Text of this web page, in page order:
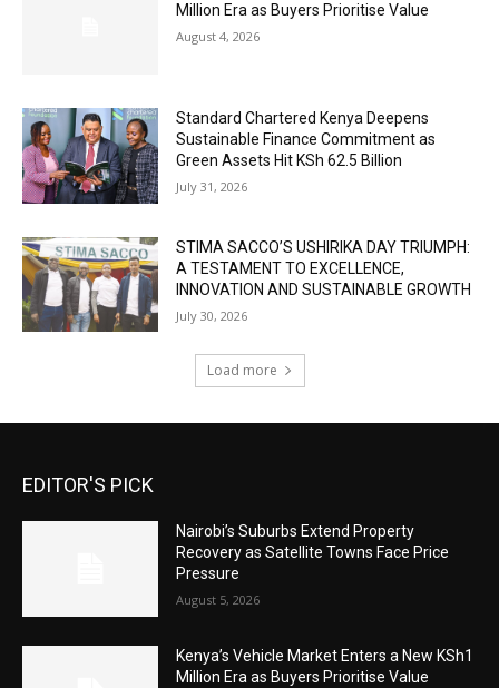
Million Era as Buyers Prioritise Value
August 4, 2026
Standard Chartered Kenya Deepens
Sustainable Finance Commitment as
Green Assets Hit KSh 62.5 Billion
July 31, 2026
STIMA SACCO’S USHIRIKA DAY TRIUMPH:
A TESTAMENT TO EXCELLENCE,
INNOVATION AND SUSTAINABLE GROWTH
July 30, 2026
Load more
EDITOR'S PICK
Nairobi’s Suburbs Extend Property
Recovery as Satellite Towns Face Price
Pressure
August 5, 2026
Kenya’s Vehicle Market Enters a New KSh1
Million Era as Buyers Prioritise Value